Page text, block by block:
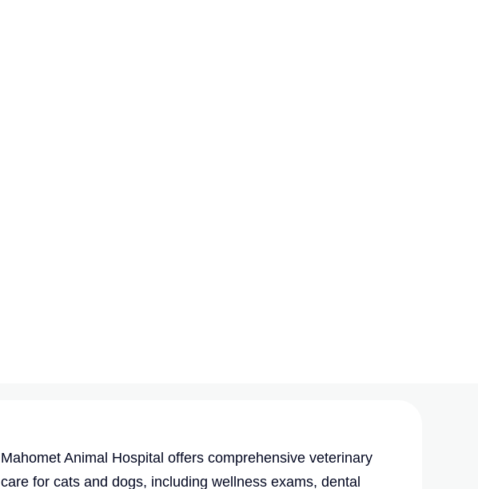
Mahomet Animal Hospital offers comprehensive veterinary
care for cats and dogs, including wellness exams, dental